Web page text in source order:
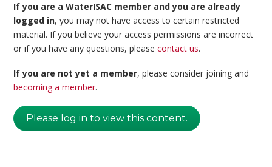
If you are a WaterISAC member and you are already
logged in, you may not have access to certain restricted
material. If you believe your access permissions are incorrect
or if you have any questions, pleasecontact us.
If you are not yet a member, please consider joining and
becoming a member.
Please log in to view this content.